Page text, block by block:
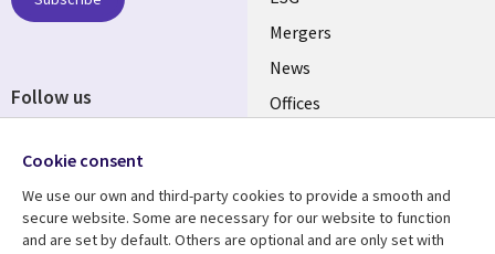
Mergers
News
Offices
Resource centre Support
Follow us
Media
UK
Cookie consent
We use our own and third-party cookies to provide a smooth and
secure website. Some are necessary for our website to function
and are set by default. Others are optional and are only set with